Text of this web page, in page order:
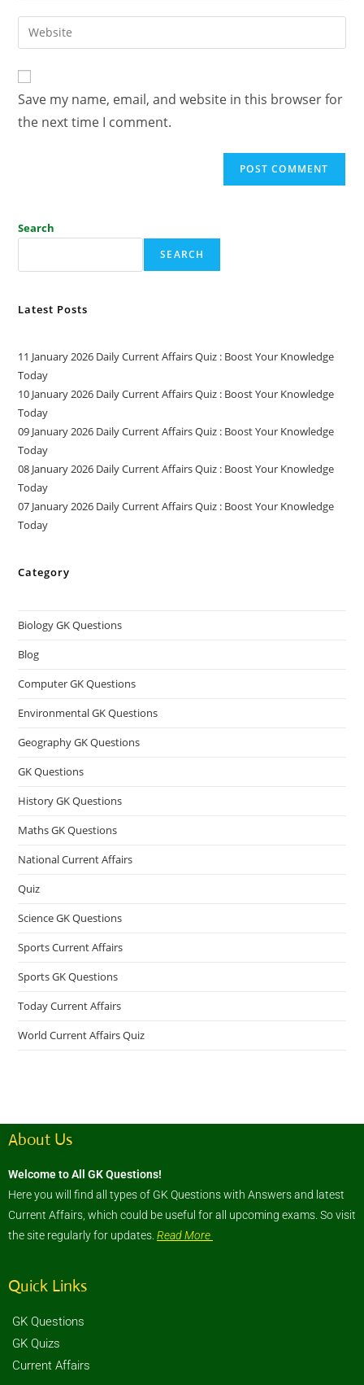
Save my name, email, and website in this browser for
the next time I comment.
Search
SEARCH
Latest Posts
11 January 2026 Daily Current Affairs Quiz : Boost Your Knowledge
Today
10 January 2026 Daily Current Affairs Quiz : Boost Your Knowledge
Today
09 January 2026 Daily Current Affairs Quiz : Boost Your Knowledge
Today
08 January 2026 Daily Current Affairs Quiz : Boost Your Knowledge
Today
07 January 2026 Daily Current Affairs Quiz : Boost Your Knowledge
Today
Category
Biology GK Questions
Blog
Computer GK Questions
Environmental GK Questions
Geography GK Questions
GK Questions
History GK Questions
Maths GK Questions
National Current Affairs
Quiz
Science GK Questions
Sports Current Affairs
Sports GK Questions
Today Current Affairs
World Current Affairs Quiz
About Us
Welcome to All GK Questions!
Here you will find all types of GK Questions with Answers and latest
Current Affairs, which could be useful for all upcoming exams. So visit
the site regularly for updates. Read More
Quick Links
GK Questions
GK Quizs
Current Affairs